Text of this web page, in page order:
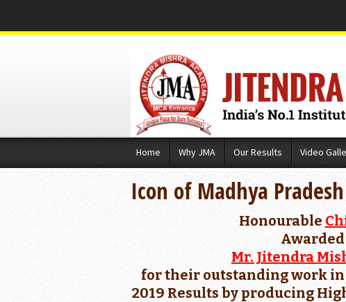
Home Why JMA Our Results Video
Icon of Madhya
Honourable
Mr. Jitendra
for their outstanding work in
2019 Results by producing